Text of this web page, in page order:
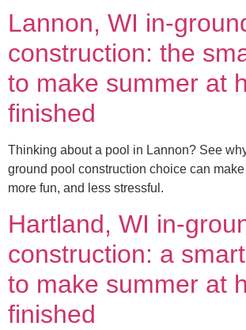
Lannon, WI in-
construction: the
to make summer at
finished
Thinking about a pool in Lannon? See
ground pool construction choice can
more fun, and less stressful.
Hartland, WI in-
construction: a
to make summer at
finished